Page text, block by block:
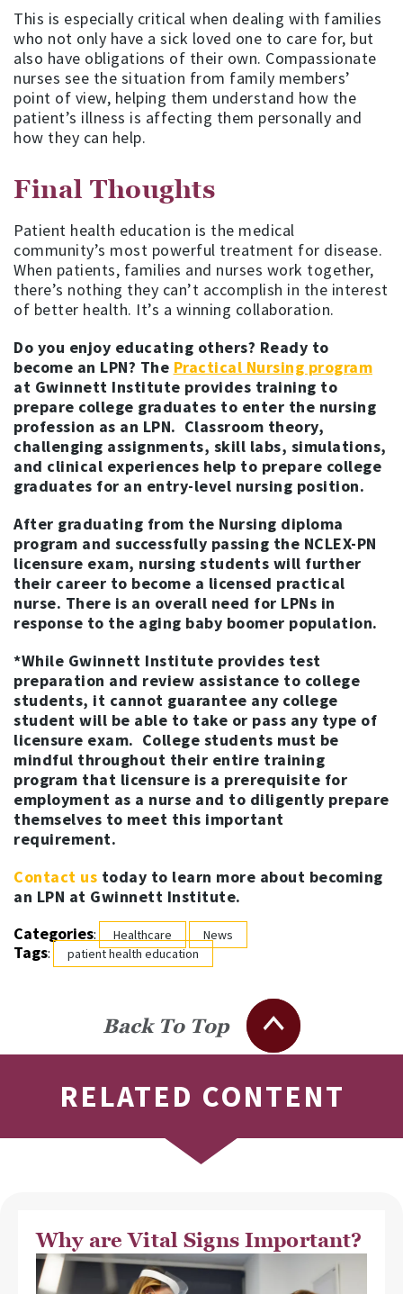
This is especially critical when dealing with families
who not only have a sick loved one to care for, but
also have obligations of their own. Compassionate
nurses see the situation from family members’
point of view, helping them understand how the
patient’s illness is affecting them personally and
how they can help.
Final Thoughts
Patient health education is the medical
community’s most powerful treatment for disease.
When patients, families and nurses work together,
there’s nothing they can’t accomplish in the interest
of better health. It’s a winning collaboration.
Do you enjoy educating others? Ready to
become an LPN? The Practical Nursing program
at Gwinnett Institute provides training to
prepare college graduates to enter the nursing
profession as an LPN. Classroom theory,
challenging assignments, skill labs, simulations,
and clinical experiences help to prepare college
graduates for an entry-level nursing position.
After graduating from the Nursing diploma
program and successfully passing the NCLEX-PN
licensure exam, nursing students will further
their career to become a licensed practical
nurse. There is an overall need for LPNs in
response to the aging baby boomer population.
*While Gwinnett Institute provides test
preparation and review assistance to college
students, it cannot guarantee any college
student will be able to take or pass any type of
licensure exam. College students must be
mindful throughout their entire training
program that licensure is a prerequisite for
employment as a nurse and to diligently prepare
themselves to meet this important
requirement.
Contact us today to learn more about becoming
an LPN at Gwinnett Institute.
Categories: Healthcare News
Tags: patient health education
Back To Top
RELATED CONTENT
Why are Vital Signs Important?